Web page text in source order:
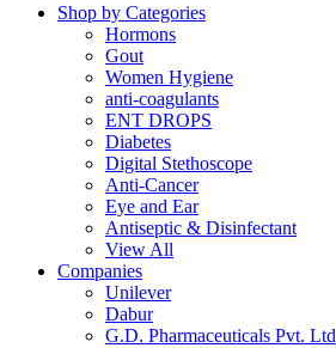
Shop by Categories
Hormons
Gout
Women Hygiene
anti-coagulants
ENT DROPS
Diabetes
Digital Stethoscope
Anti-Cancer
Eye and Ear
Antiseptic & Disinfectant
View All
Companies
Unilever
Dabur
G.D. Pharmaceuticals Pvt. Ltd